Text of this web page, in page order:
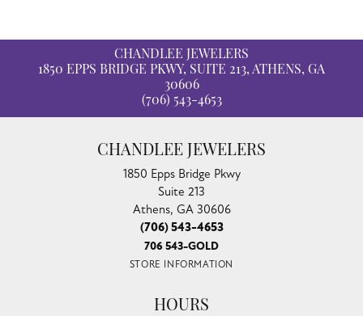
CHANDLEE JEWELERS
1850 EPPS BRIDGE PKWY, SUITE 213, ATHENS, GA
30606
(706) 543-4653
CHANDLEE JEWELERS
1850 Epps Bridge Pkwy
Suite 213
Athens, GA 30606
(706) 543-4653
706 543-GOLD
STORE INFORMATION
HOURS